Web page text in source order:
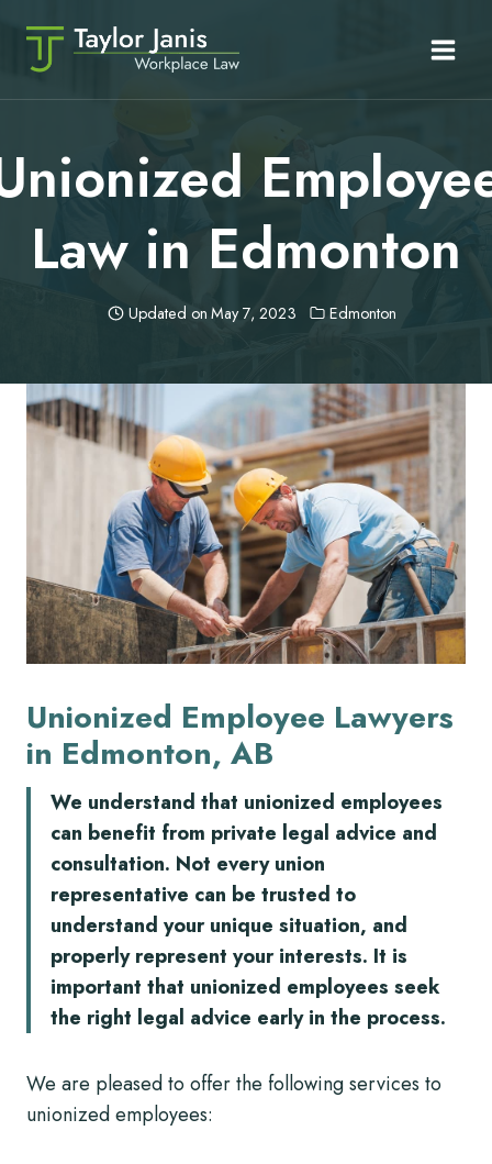
content
Law in Edmonton
Updated on May 7, 2023 Edmonton
Unionized Employee Lawyers
in Edmonton, AB
We understand that unionized employees
can benefit from private legal advice and
consultation. Not every union
representative can be trusted to
understand your unique situation, and
properly represent your interests. It is
important that unionized employees seek
the right legal advice early in the process.
We are pleased to offer the following services to
unionized employees: